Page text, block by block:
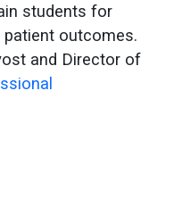
students for
outcomes.
and Director of